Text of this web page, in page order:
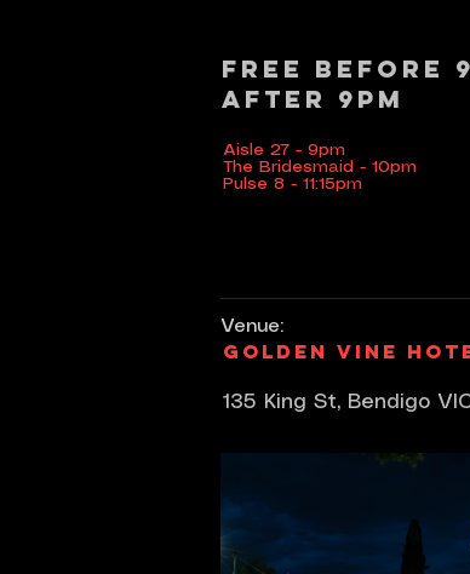
Free before
after 9pm
Aisle 27 - 9pm
The Bridesmaid - 10pm
Pulse 8 - 11:15pm
Venue:
Golden Vine
135 King St, Bendigo